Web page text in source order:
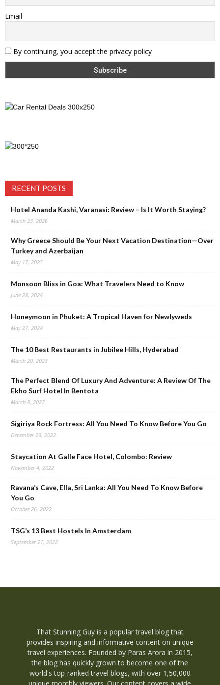
Email
By continuing, you accept the privacy policy
RECENT POSTS
Hotel Ananda Kashi, Varanasi: Review – Is It Worth Staying?
March 23, 2026
Why Greece Should Be Your Next Vacation Destination—Over
Turkey and Azerbaijan
May 17, 2025
Monsoon Bliss in Goa: What Travelers Need to Know
June 28, 2024
Honeymoon in Phuket: A Tropical Haven for Newlyweds
May 27, 2024
The 10 Best Restaurants in Jubilee Hills, Hyderabad
March 20, 2023
The Perfect Blend Of Luxury And Adventure: A Review Of The
Ekho Surf Hotel In Bentota
March 8, 2023
Sigiriya Rock Fortress: All You Need To Know Before You Go
December 26, 2022
Staycation At Galle Face Hotel, Colombo: Review
November 4, 2022
Ravana’s Cave, Ella, Sri Lanka: All You Need To Know Before
You Go
October 26, 2022
TSG’s 13 Best Hostels In Amsterdam
September 21, 2022
That Stunning Guy is a popular travel blog that
provides inspiring and informative content on unique
travel experiences. Founded by Paras Arora in 2015,
the blog has quickly grown to become one of the
world's top-ranked travel blogs, with over 1,50,000